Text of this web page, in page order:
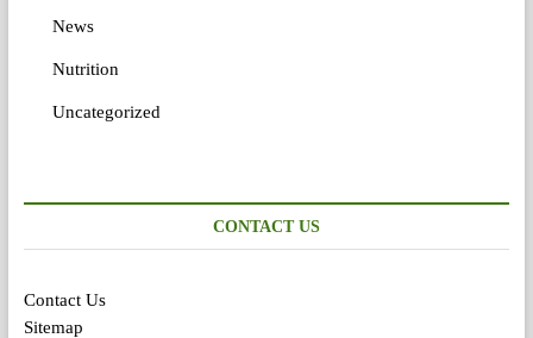
News
Nutrition
Uncategorized
CONTACT US
Contact Us
Sitemap